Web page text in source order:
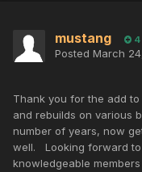
mustang 4
Posted March
Thank you for the add
and rebuilds on various
number of years, now
well. Looking forward to
knowledgeable